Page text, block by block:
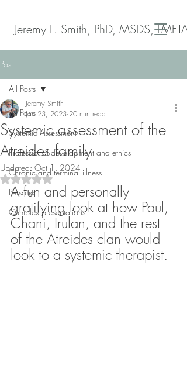
Jeremy L. Smith, PhD, MSDS, LMFTA
Post
All Posts
Systemic Assessment
Professional development and ethics
Chronic and terminal illness
Personal
Complex presentations
All Posts
Systemic assessment of the
Atreides family
Jeremy Smith
Jan 23, 2023 20 min read
Updated: Oct 1, 2024
Rated NaN out of 5 stars.
A fun and personally
gratifying look at how Paul,
Chani, Irulan, and the rest
of the Atreides clan would
look to a systemic therapist.